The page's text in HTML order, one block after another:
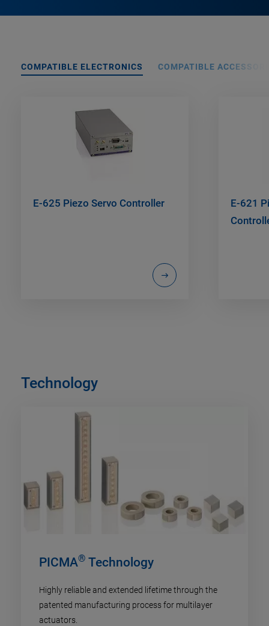
COMPATIBLE ELECTRONICS COMPATIBLE
E-625 Piezo Servo Controller
E-621
Technology
PICMA® Technology
Highly reliable and extended lifetime through the
patented manufacturing process for multilayer
actuators.